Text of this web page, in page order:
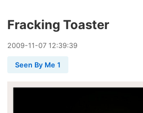
Fracking Toaster
2009-11-07 12:39:39
Seen By Me 1